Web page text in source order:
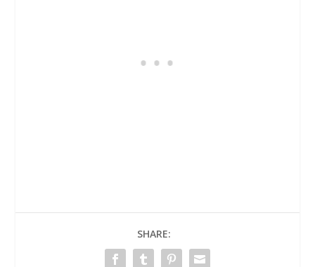
SHARE: